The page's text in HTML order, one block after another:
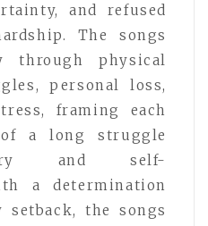
and refused
The songs
through physical
personal loss,
framing each
a long struggle
and self-
a determination
setback, the songs